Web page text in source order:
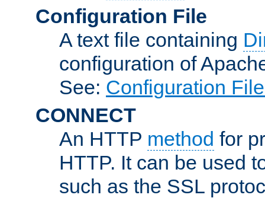
Configuration File
A text file containing
configuration of
See: Configuration
CONNECT
An HTTP method for
HTTP. It can be used
such as the SSL